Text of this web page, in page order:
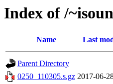
Index of /
Name Last
Parent Directory
0250_110305.s.gz 2017-06-